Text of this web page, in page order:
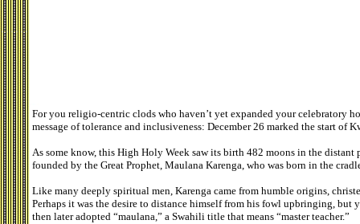
For you religio-centric clods who haven’t yet expanded your celebratory
message of tolerance and inclusiveness: December 26 marked the start of
As some know, this High Holy Week saw its birth 482 moons in the distant
founded by the Great Prophet, Maulana Karenga, who was born in the
Like many deeply spiritual men, Karenga came from humble origins,
Perhaps it was the desire to distance himself from his fowl upbringing, but
then later adopted “maulana,” a Swahili title that means “master teacher.”